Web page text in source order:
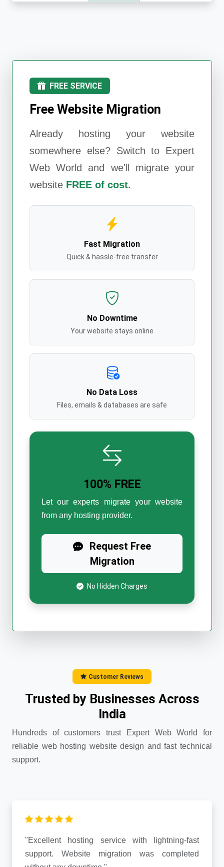
FREE SERVICE
Free Website Migration
Already hosting your website
somewhere else? Switch to Expert
Web World
and we'll migrate your
website FREE of cost.
Fast Migration
Quick & hassle-free transfer
No Downtime
Your website stays online
No Data Loss
Files, emails & databases are safe
100% FREE
Let our experts migrate your website
from any hosting provider.
Request Free
Migration
No Hidden Charges
Customer Reviews
Trusted by Businesses Across
India
Hundreds of customers trust Expert Web World for
reliable web hosting website design and fast technical
support.
"Excellent hosting service with lightning-fast
support. Website migration was completed